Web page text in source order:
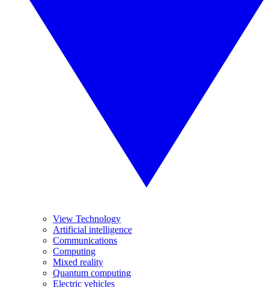
View Technology
Artificial intelligence
Communications
Computing
Mixed reality
Quantum computing
Electric vehicles